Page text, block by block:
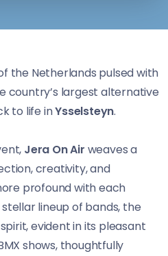
the Netherlands pulsed with
country’s largest alternative
to life inYsselsteyn.
Jera On Air weaves a
creativity, and
profound with each
lineup of bands, the
evident in its pleasant
shows, thoughtfully